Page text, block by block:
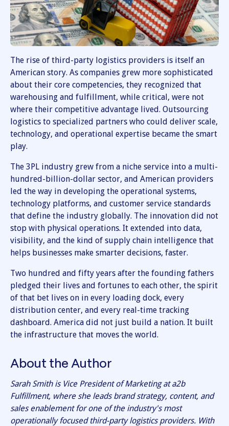
The rise of third-party logistics providers is itself an
American story. As companies grew more sophisticated
about their core competencies, they recognized that
warehousing and fulfillment, while critical, were not
where their competitive advantage lived. Outsourcing
logistics to specialized partners who could deliver scale,
technology, and operational expertise became the smart
play.
The 3PL industry grew from a niche service into a multi-
hundred-billion-dollar sector, and American providers
led the way in developing the operational systems,
technology platforms, and customer service standards
that define the industry globally. The innovation did not
stop with physical operations. It extended into data,
visibility, and the kind of supply chain intelligence that
helps businesses make smarter decisions, faster.
Two hundred and fifty years after the founding fathers
pledged their lives and fortunes to each other, the spirit
of that bet lives on in every loading dock, every
distribution center, and every real-time tracking
dashboard. America did not just build a nation. It built
the infrastructure that moves the world.
About the Author
Sarah Smith is Vice President of Marketing at a2b
Fulfillment, where she leads brand strategy, content, and
sales enablement for one of the industry's most
operationally focused third-party logistics providers. With